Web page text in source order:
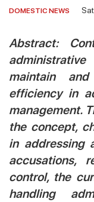
DOMESTIC NEWS
Abstract:
maintain
efficiency in
management.
the concept,
in addressing
accusations,
control, the
handling